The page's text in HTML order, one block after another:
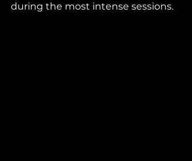
during the most intense sessions.